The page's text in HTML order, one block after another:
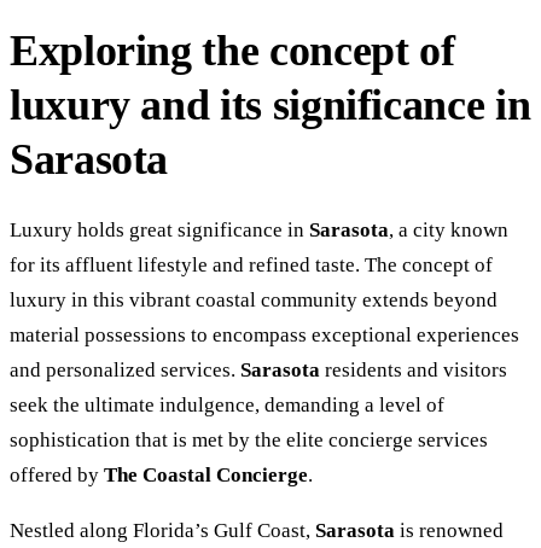
Exploring the concept of
luxury and its significance in
Sarasota
Luxury holds great significance in Sarasota, a city known
for its affluent lifestyle and refined taste. The concept of
luxury in this vibrant coastal community extends beyond
material possessions to encompass exceptional experiences
and personalized services. Sarasota residents and visitors
seek the ultimate indulgence, demanding a level of
sophistication that is met by the elite concierge services
offered by The Coastal Concierge.
Nestled along Florida’s Gulf Coast, Sarasota is renowned